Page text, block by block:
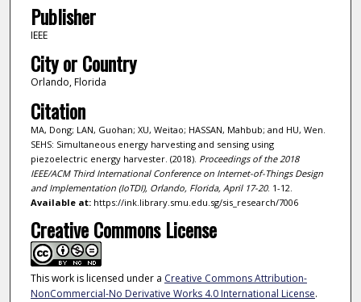
Publisher
IEEE
City or Country
Orlando, Florida
Citation
MA, Dong; LAN, Guohan; XU, Weitao; HASSAN, Mahbub; and HU, Wen.
SEHS: Simultaneous energy harvesting and sensing using
piezoelectric energy harvester. (2018). Proceedings of the 2018
IEEE/ACM Third International Conference on Internet-of-Things Design
and Implementation (IoTDI), Orlando, Florida, April 17-20. 1-12.
Available at:https://ink.library.smu.edu.sg/sis_research/7006
Creative Commons License
This work is licensed under a Creative Commons Attribution-
NonCommercial-No Derivative Works 4.0 International License.